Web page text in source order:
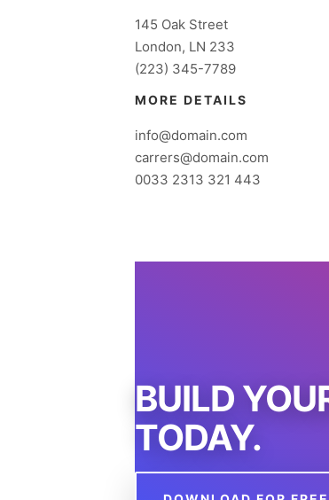
145 Oak Street
London, LN 233
(223) 345-7789
MORE DETAILS
info@domain.com
carrers@domain.com
0033 2313 321 443
BUILD
TODAY.